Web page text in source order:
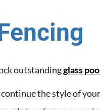
outstandingglass
the style of